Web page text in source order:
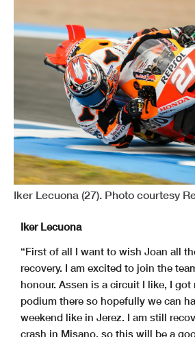
Iker Lecuona (27). Photo courtesy
Iker Lecuona
“First of all I want to wish Joan all
recovery. I am excited to join the
honour. Assen is a circuit I like, I
podium there so hopefully we can
weekend like in Jerez. I am still
crash in Misano, so this will be a